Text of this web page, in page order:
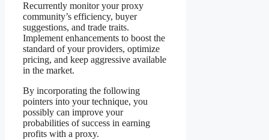
Recurrently monitor your proxy
community’s efficiency, buyer
suggestions, and trade traits.
Implement enhancements to boost the
standard of your providers, optimize
pricing, and keep aggressive available
in the market.
By incorporating the following
pointers into your technique, you
possibly can improve your
probabilities of success in earning
profits with a proxy.